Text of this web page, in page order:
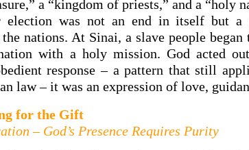
a “kingdom of priests,” and a “holy
election was not an end in itself but a
nations. At Sinai, a slave people
with a holy mission. God acted
response – a pattern that still
law – it was an expression of love,
for the Gift
– God’s Presence Requires Purity